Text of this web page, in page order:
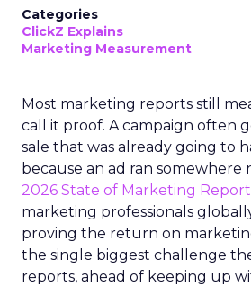
Categories
ClickZ Explains
Marketing Measurement
Most marketing reports still
call it proof. A campaign often
sale that was already going to
because an ad ran somewhere
2026 State of Marketing
marketing professionals
proving the return on
the single biggest challenge
reports, ahead of keeping up